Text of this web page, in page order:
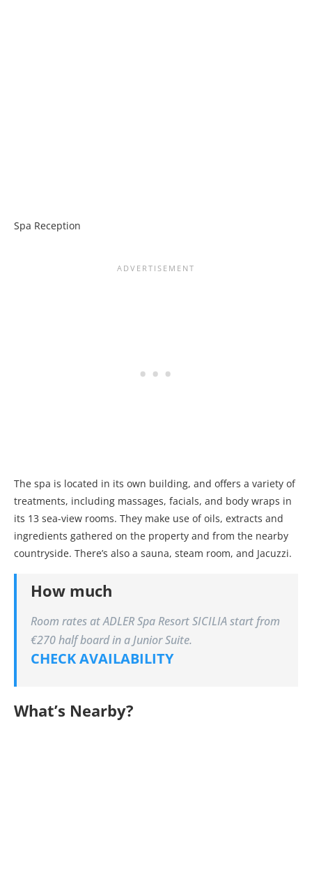
Spa Reception
The spa is located in its own building, and offers a variety of
treatments, including massages, facials, and body wraps in
its 13 sea-view rooms. They make use of oils, extracts and
ingredients gathered on the property and from the nearby
countryside. There’s also a sauna, steam room, and Jacuzzi.
How much
Room rates at ADLER Spa Resort SICILIA start from
€270 half board in a Junior Suite.
CHECK AVAILABILITY
What’s Nearby?